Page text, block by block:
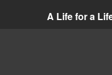
A Life for a